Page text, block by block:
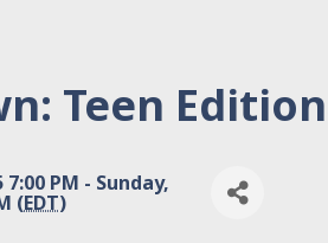
Teen Edition
7:00 PM - Sunday,
(EDT)